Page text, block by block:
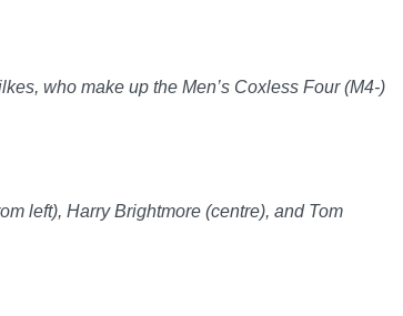
who make up the Men’s Coxless Four (M4-)
left), Harry Brightmore (centre), and Tom